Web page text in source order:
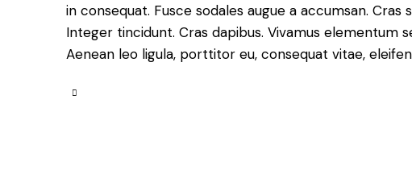
in consequat. Fusce sodales augue a accumsan.
Integer tincidunt. Cras dapibus. Vivamus elementum
Aenean leo ligula, porttitor eu, consequat vitae,